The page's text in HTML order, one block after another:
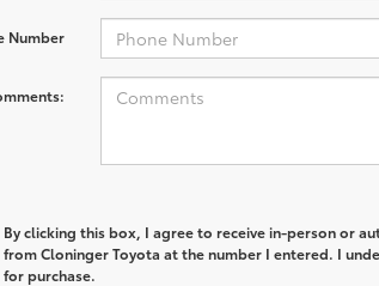
Number
By clicking this box, I agree to receive in-person or
from Cloninger Toyota at the number I entered. I
for purchase.